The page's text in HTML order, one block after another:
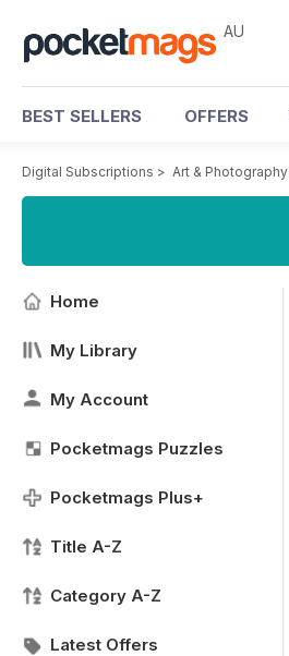
AU
BEST SELLERS OFFERS
Digital Subscriptions > Art & Photography
Home
My Library
My Account
Pocketmags Puzzles
Pocketmags Plus+
Title A-Z
Category A-Z
Latest Offers